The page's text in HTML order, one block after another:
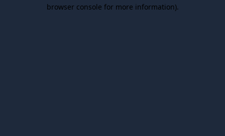
browser console for more information).